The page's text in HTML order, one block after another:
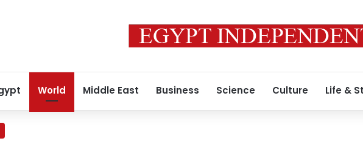
World Middle East Business Science Culture Life &